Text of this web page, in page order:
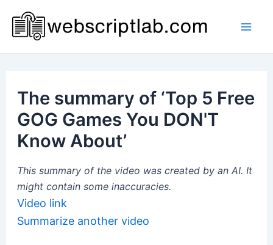
content
The summary of ‘Top 5 Free
GOG Games You DON'T
Know About’
This summary of the video was created by an AI. It
might contain some inaccuracies.
Video link
Summarize another video